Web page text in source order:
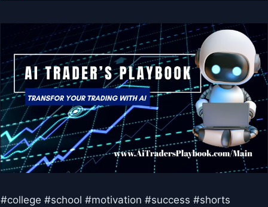
#college #school #motivation #success #shorts